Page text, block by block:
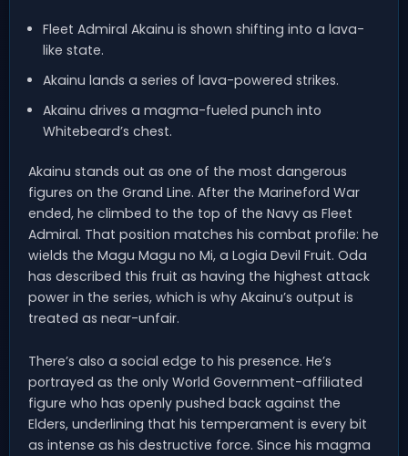
Fleet Admiral Akainu is shown shifting into a lava-
like state.
Akainu lands a series of lava-powered strikes.
Akainu drives a magma-fueled punch into
Whitebeard’s chest.
Akainu stands out as one of the most dangerous
figures on the Grand Line. After the Marineford War
ended, he climbed to the top of the Navy as Fleet
Admiral. That position matches his combat profile: he
wields the Magu Magu no Mi, a Logia Devil Fruit. Oda
has described this fruit as having the highest attack
power in the series, which is why Akainu’s output is
treated as near-unfair.
There’s also a social edge to his presence. He’s
portrayed as the only World Government-affiliated
figure who has openly pushed back against the
Elders, underlining that his temperament is every bit
as intense as his destructive force. Since his magma